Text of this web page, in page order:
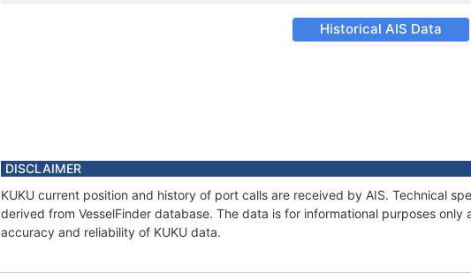
Historical AIS Data
DISCLAIMER
KUKU current position and history of port calls are received by AIS. Technical
derived from VesselFinder database. The data is for informational purposes only
accuracy and reliability of KUKU data.